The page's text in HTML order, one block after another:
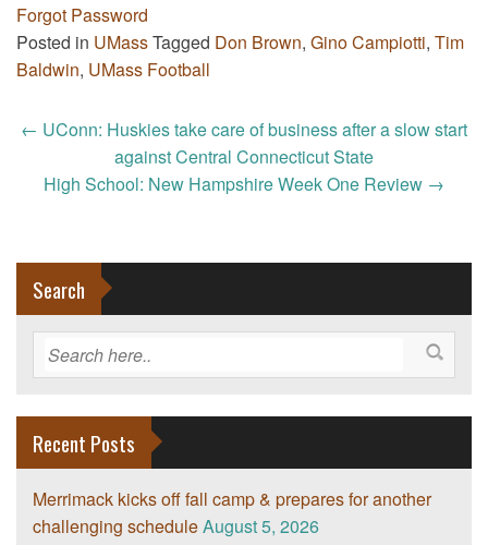
Forgot Password
Posted in UMassTagged Don Brown, Gino Campiotti, Tim
Baldwin, UMass Football
Post
navigation
← UConn: Huskies take care of business after a slow start
against Central Connecticut State
High School: New Hampshire Week One Review →
Search
Recent Posts
Merrimack kicks off fall camp & prepares for another
challenging scheduleAugust 5, 2026